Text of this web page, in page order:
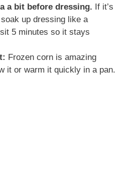
a bit before dressing. If it’s
soak up dressing like a
5 minutes so it stays
Frozen corn is amazing
it or warm it quickly in a pan.